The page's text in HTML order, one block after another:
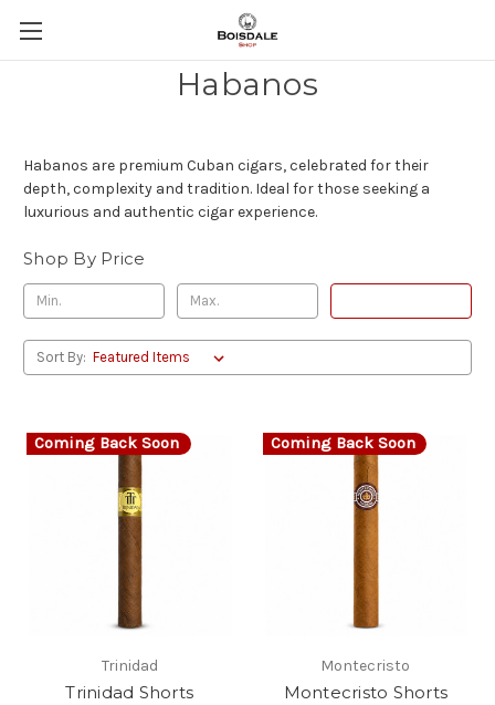
Habanos
Habanos are premium Cuban cigars, celebrated for their
depth, complexity and tradition. Ideal for those seeking a
luxurious and authentic cigar experience.
Shop By Price
Sort By:
Coming Back Soon
Trinidad
Trinidad Shorts
Coming Back Soon
Montecristo
Montecristo Shorts